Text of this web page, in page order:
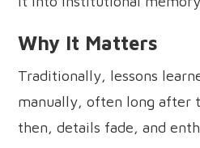
Why It Matters
Traditionally, lessons
manually, often long after
then, details fade, and